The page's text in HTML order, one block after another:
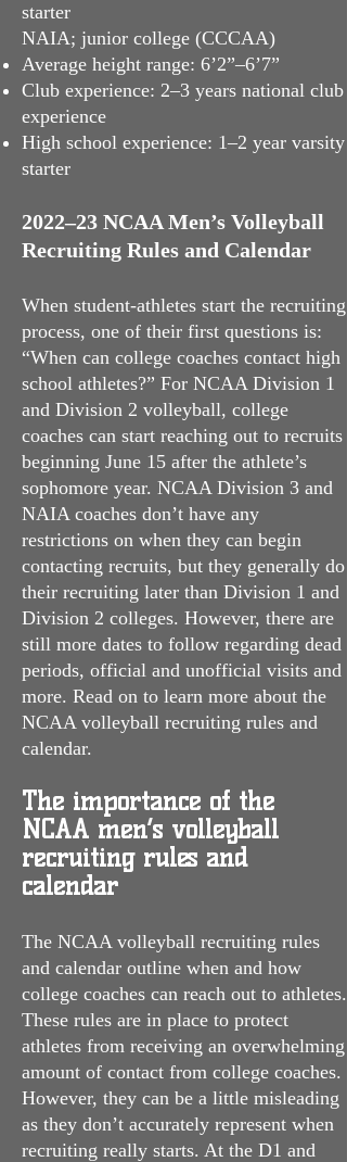
starter
NAIA; junior college (CCCAA)
Average height range: 6’2”–6’7”
Club experience: 2–3 years national club
experience
High school experience: 1–2 year varsity
starter
2022–23 NCAA Men’s Volleyball
Recruiting Rules and Calendar
When student-athletes start the recruiting
process, one of their first questions is:
“When can college coaches contact high
school athletes?” For NCAA Division 1
and Division 2 volleyball, college
coaches can start reaching out to recruits
beginning June 15 after the athlete’s
sophomore year. NCAA Division 3 and
NAIA coaches don’t have any
restrictions on when they can begin
contacting recruits, but they generally do
their recruiting later than Division 1 and
Division 2 colleges. However, there are
still more dates to follow regarding dead
periods, official and unofficial visits and
more. Read on to learn more about the
NCAA volleyball recruiting rules and
calendar.
The importance of the
NCAA men’s volleyball
recruiting rules and
calendar
The NCAA volleyball recruiting rules
and calendar outline when and how
college coaches can reach out to athletes.
These rules are in place to protect
athletes from receiving an overwhelming
amount of contact from college coaches.
However, they can be a little misleading
as they don’t accurately represent when
recruiting really starts. At the D1 and